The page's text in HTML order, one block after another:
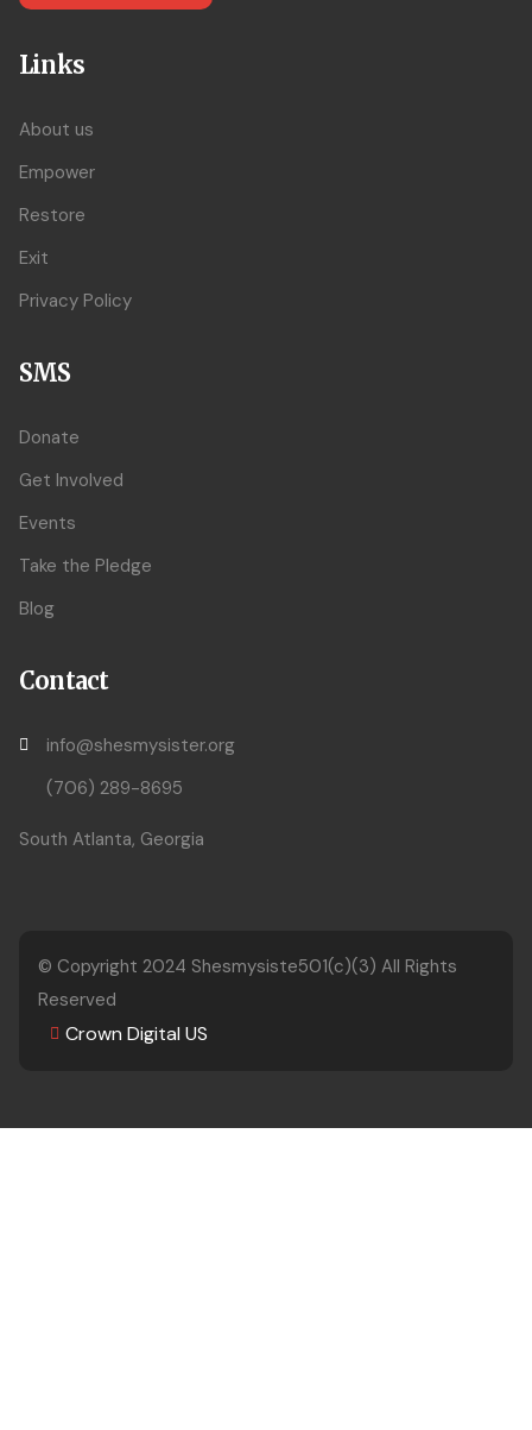
Links
About us
Empower
Restore
Exit
Privacy Policy
SMS
Donate
Get Involved
Events
Take the Pledge
Blog
Contact
info@shesmysister.org
(706) 289-8695
South Atlanta, Georgia
© Copyright 2024 Shesmysiste501(c)(3) All Rights
Reserved
Crown Digital US